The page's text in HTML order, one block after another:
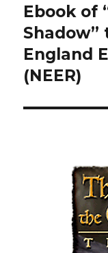
Next
post:
Ebook of
England
(NEER)